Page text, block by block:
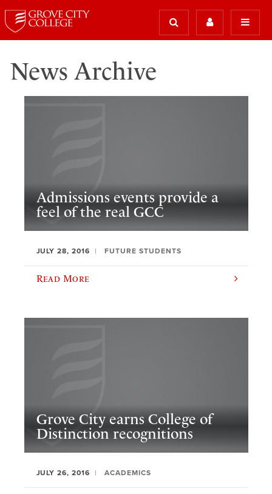
News Archive
Admissions events provide a
feel of the real GCC
JULY 28, 2016 FUTURE STUDENTS
Read More
Grove City earns College of
Distinction recognitions
JULY 26, 2016 ACADEMICS